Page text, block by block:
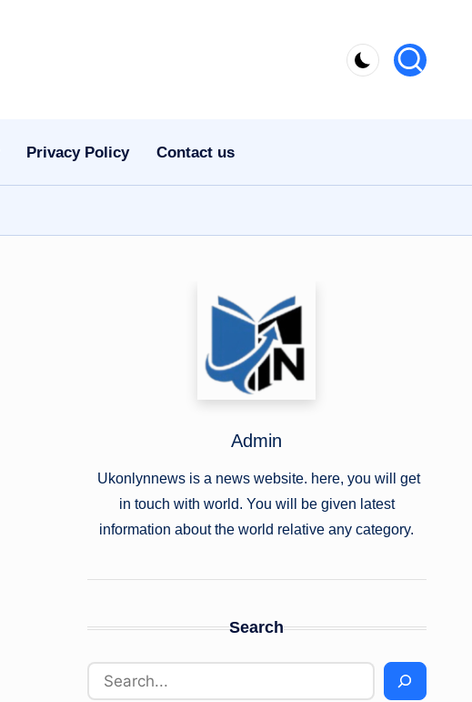
Privacy Policy Contact us
Admin
Ukonlynnews is a news website. here, you will get
in touch with world. You will be given latest
information about the world relative any category.
Search